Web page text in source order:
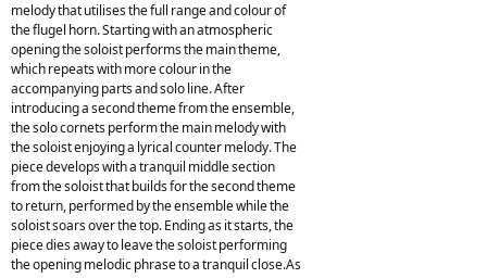
melody that utilises the full range and colour of
the flugel horn. Starting with an atmospheric
opening the soloist performs the main theme,
which repeats with more colour in the
accompanying parts and solo line. After
introducing a second theme from the ensemble,
the solo cornets perform the main melody with
the soloist enjoying a lyrical counter melody. The
piece develops with a tranquil middle section
from the soloist that builds for the second theme
to return, performed by the ensemble while the
soloist soars over the top. Ending as it starts, the
piece dies away to leave the soloist performing
the opening melodic phrase to a tranquil close.As